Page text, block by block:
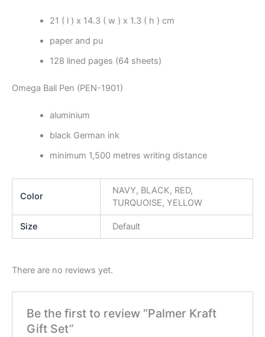
21 ( l ) x 14.3 ( w ) x 1.3 ( h ) cm
paper and pu
128 lined pages (64 sheets)
Omega Ball Pen (PEN-1901)
aluminium
black German ink
minimum 1,500 metres writing distance
Color
NAVY, BLACK, RED,
TURQUOISE, YELLOW
Size Default
There are no reviews yet.
Be the first to review “Palmer Kraft
Gift Set”